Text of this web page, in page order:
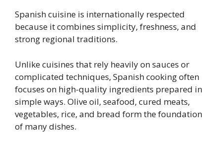
Spanish cuisine is internationally respected
because it combines simplicity, freshness, and
strong regional traditions.
Unlike cuisines that rely heavily on sauces or
complicated techniques, Spanish cooking often
focuses on high-quality ingredients prepared in
simple ways. Olive oil, seafood, cured meats,
vegetables, rice, and bread form the foundation
of many dishes.